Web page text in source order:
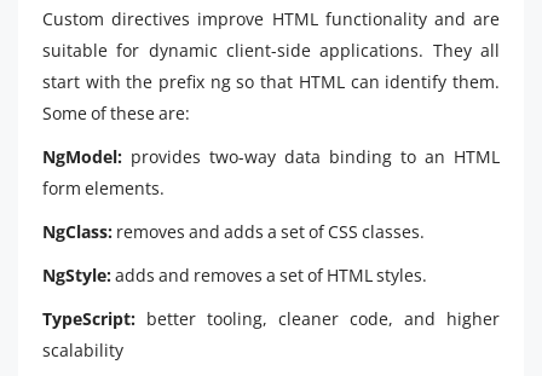
Custom directives improve HTML functionality and are
suitable for dynamic client-side applications. They all
start with the prefix ng so that HTML can identify them.
Some of these are:
NgModel: provides two-way data binding to an HTML
form elements.
NgClass: removes and adds a set of CSS classes.
NgStyle:adds and removes a set of HTML styles.
TypeScript: better tooling, cleaner code, and higher
scalability